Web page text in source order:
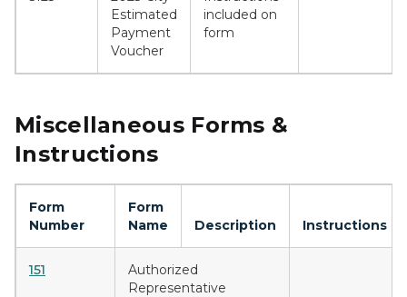
Estimated
Payment
Voucher
included on
form
Miscellaneous Forms &
Instructions
Form
Number
Form
Name
Description Instructions
151
Authorized
Representative